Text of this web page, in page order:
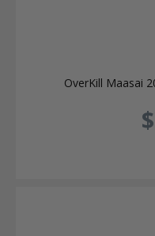
OverKill Maasai